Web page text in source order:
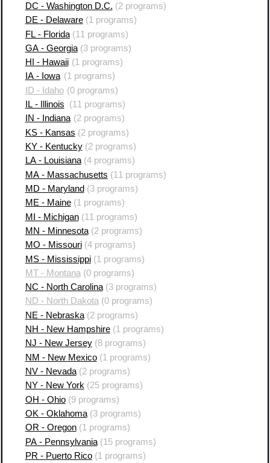
DC - Washington D.C. (2 programs)
DE - Delaware(1 programs)
FL - Florida(11 programs)
GA - Georgia(3 programs)
HI - Hawaii (1 programs)
IA - Iowa (1 programs)
ID - Idaho (0 programs)
IL - Illinois
(11 programs)
IN - Indiana(2 programs)
KS - Kansas (2 programs)
KY - Kentucky(2 programs)
LA - Louisiana(4 programs)
MA - Massachusetts (11 programs)
MD - Maryland (3 programs)
ME - Maine(1 programs)
MI - Michigan(11 programs)
MN - Minnesota(2 programs)
MO - Missouri(4 programs)
MS - Mississippi(1 programs)
MT - Montana (0 programs)
NC - North Carolina(3 programs)
ND - North Dakota(0 programs)
NE - Nebraska(2 programs)
NH - New Hampshire(1 programs)
NJ - New Jersey(8 programs)
NM - New Mexico(1 programs)
NV - Nevada(2 programs)
NY - New York(25 programs)
OH - Ohio(9 programs)
OK - Oklahoma(3 programs)
OR - Oregon(1 programs)
PA - Pennsylvania(15 programs)
PR - Puerto Rico(1 programs)